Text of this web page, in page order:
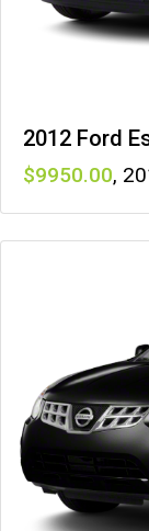
2012 Ford
9950 ,